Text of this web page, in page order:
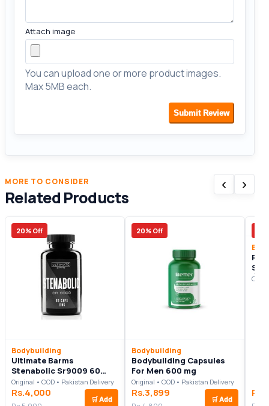
Attach image
You can upload one or more product images.
Max 5MB each.
Submit Review
MORE TO CONSIDER
Related Products
‹ ›
20% Off
Bodybuilding
Ultimate Barms
Stenabolic Sr9009 60
Capsules
Original • COD • Pakistan Delivery
Rs.4,000
🛒 Add
20% Off
Bodybuilding
Bodybuilding Capsules
For Men 600 mg
Original • COD • Pakistan Delivery
Rs.3,899
🛒 Add